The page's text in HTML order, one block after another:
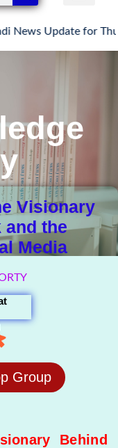
for Thursday,
Visionary
and the
Media
Group
Behind